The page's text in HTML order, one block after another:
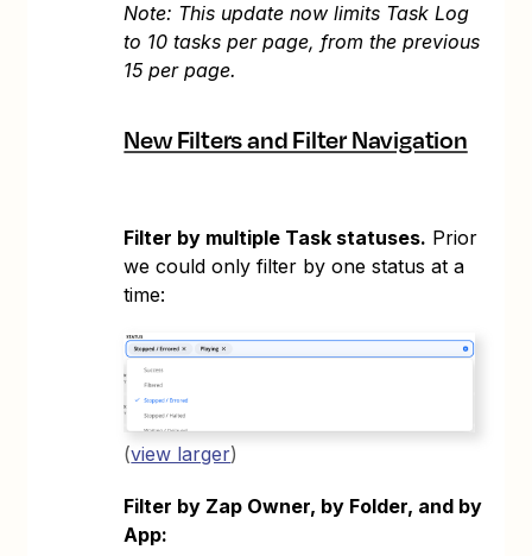
Note: This update now limits Task Log
to 10 tasks per page, from the previous
15 per page.
New Filters and Filter Navigation
Filter by multiple Task statuses. Prior
we could only filter by one status at a
time:
(view larger)
Filter by Zap Owner, by Folder, and by
App: